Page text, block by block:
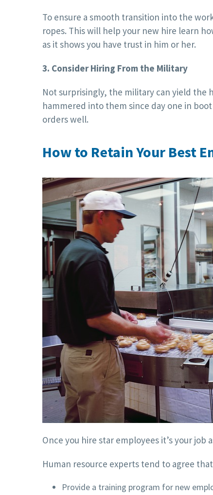
To ensure a smooth transition into the
ropes. This will help your new hire learn
as it shows you have trust in him or her.
3. Consider Hiring From the Military
Not surprisingly, the military can yield the
hammered into them since day one in
orders well.
How to Retain Your Best
Once you hire star employees it’s your
Human resource experts tend to agree
Provide a training program for new